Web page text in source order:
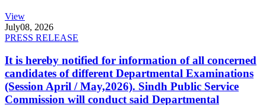
View
July08, 2026
PRESS RELEASE
It is hereby notified for information of all concerned
candidates of different Departmental Examinations
(Session April / May,2026). Sindh Public Service
Commission will conduct said Departmental